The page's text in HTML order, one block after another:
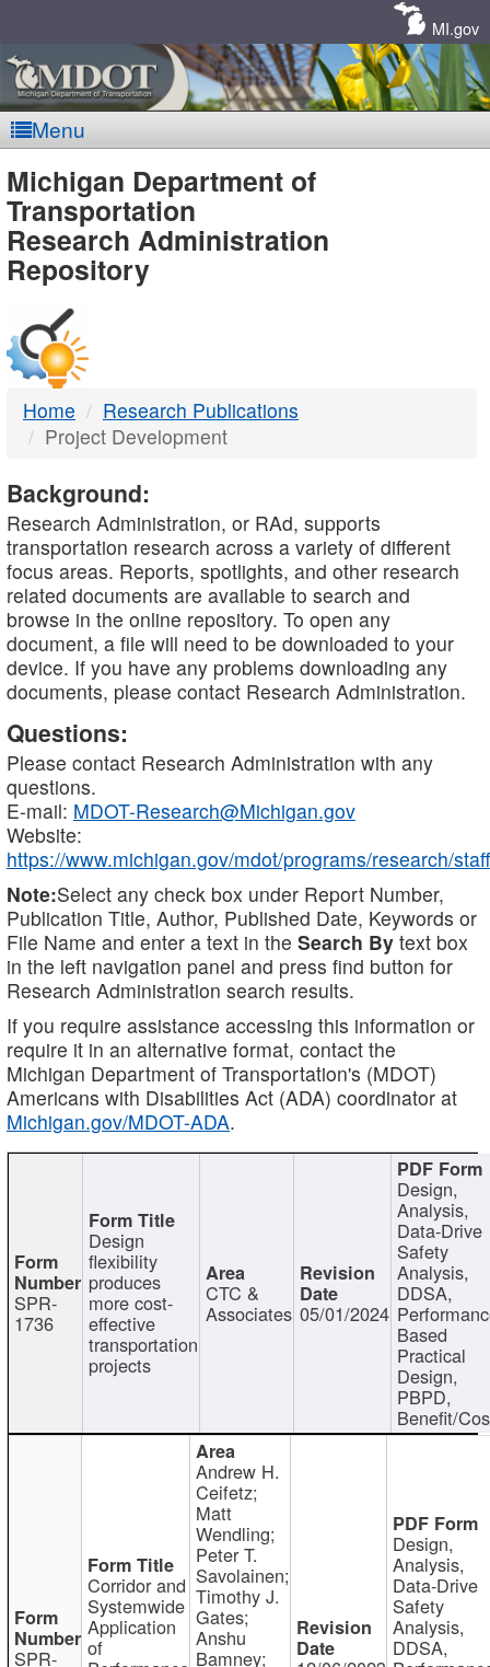
MI.gov
Menu
MDOT
-
DTMB
Michigan Department of
Transportation
Research Administration
Repository
Home
Research Publications
Project Development
Background:
Research Administration, or RAd, supports
transportation research across a variety of different
focus areas. Reports, spotlights, and other research
related documents are available to search and
browse in the online repository. To open any
document, a file will need to be downloaded to your
device. If you have any problems downloading any
documents, please contact Research Administration.
Questions:
Please contact Research Administration with any
questions.
E-mail: MDOT-Research@Michigan.gov
Website:
https://www.michigan.gov/mdot/programs/research/staff
Note:Select any check box under Report Number,
Publication Title, Author, Published Date, Keywords or
File Name and enter a text in the Search By text box
in the left navigation panel and press find button for
Research Administration search results.
If you require assistance accessing this information or
require it in an alternative format, contact the
Michigan Department of Transportation's (MDOT)
Americans with Disabilities Act (ADA) coordinator at
Michigan.gov/MDOT-ADA.
SPR-
1736
Design
flexibility
produces
more cost-
effective
transportation
projects
CTC &
Associates 05/01/2024
Design,
Analysis,
Data-Drive
Safety
Analysis,
DDSA,
Based
Practical
Design,
PBPD,
Benefit/
SPR-
Corridor and
Systemwide
Application
of
Andrew H.
Ceifetz;
Matt
Wendling;
Peter T.
Savolainen;
Timothy J.
Gates;
Anshu
Bamney;
Design,
Analysis,
Data-Drive
Safety
Analysis,
DDSA,